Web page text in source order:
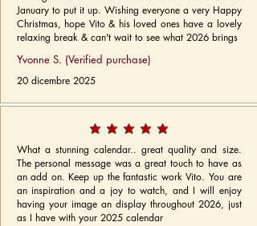
January to put it up. Wishing everyone a very Happy
Christmas, hope Vito & his loved ones have a lovely
relaxing break & can't wait to see what 2026 brings
Yvonne S. (Verified purchase)
20 dicembre 2025
What a stunning calendar.. great quality and size.
The personal message was a great touch to have as
an add on. Keep up the fantastic work Vito. You are
an inspiration and a joy to watch, and I will enjoy
having your image an display throughout 2026, just
as I have with your 2025 calendar